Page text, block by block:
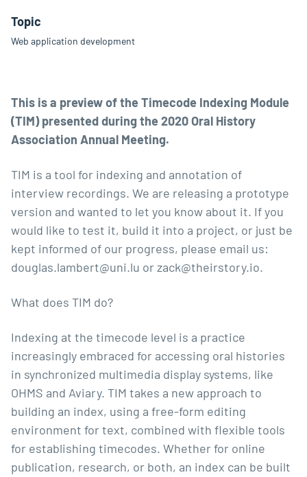
Topic
Web application development
This is a preview of the Timecode Indexing Module
(TIM) presented during the 2020 Oral History
Association Annual Meeting.
TIM is a tool for indexing and annotation of
interview recordings. We are releasing a prototype
version and wanted to let you know about it. If you
would like to test it, build it into a project, or just be
kept informed of our progress, please email us:
douglas.lambert@uni.lu or zack@theirstory.io.
What does TIM do?
Indexing at the timecode level is a practice
increasingly embraced for accessing oral histories
in synchronized multimedia display systems, like
OHMS and Aviary. TIM takes a new approach to
building an index, using a free-form editing
environment for text, combined with flexible tools
for establishing timecodes. Whether for online
publication, research, or both, an index can be built